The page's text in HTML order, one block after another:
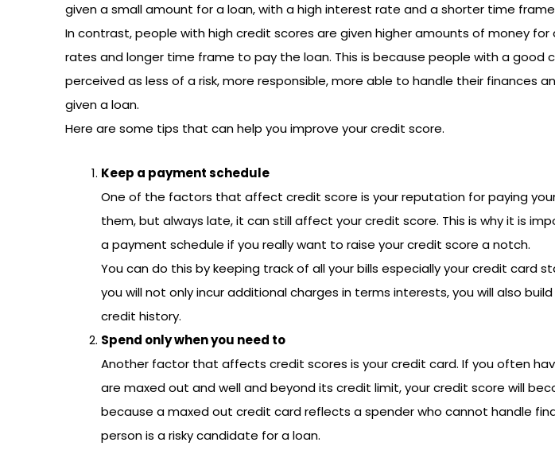
given a small amount for a loan, with a high interest rate and a shorter time
In contrast, people with high credit scores are given higher amounts of money for
rates and longer time frame to pay the loan. This is because people with a good
perceived as less of a risk, more responsible, more able to handle their finances
given a loan.
Here are some tips that can help you improve your credit score.
Keep a payment schedule
One of the factors that affect credit score is your reputation for paying your
them, but always late, it can still affect your credit score. This is why it is
a payment schedule if you really want to raise your credit score a notch.
You can do this by keeping track of all your bills especially your credit card
you will not only incur additional charges in terms interests, you will also
credit history.
Spend only when you need to
Another factor that affects credit scores is your credit card. If you often
are maxed out and well and beyond its credit limit, your credit score will
because a maxed out credit card reflects a spender who cannot handle
person is a risky candidate for a loan.